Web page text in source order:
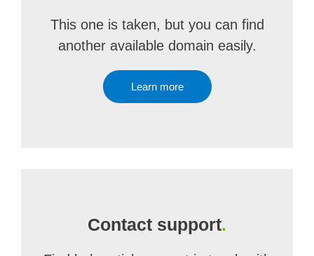
This one is taken, but you can find
another available domain easily.
Learn more
Contact support.